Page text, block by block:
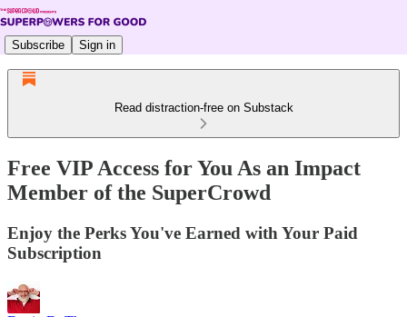
Subscribe Sign in
Read distraction-free on Substack
Free VIP Access for You As an Impact
Member of the SuperCrowd
Enjoy the Perks You've Earned with Your Paid
Subscription